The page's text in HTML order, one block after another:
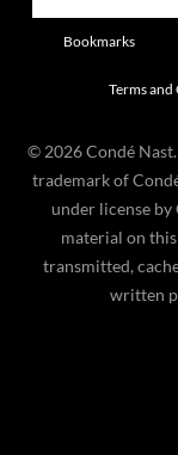
Bookmarks
Terms
© 2026 Condé
trademark of
under license by
material on
transmitted,
written